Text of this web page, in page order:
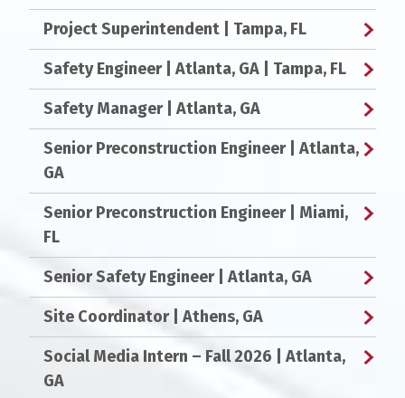
Project Superintendent | Tampa, FL
Safety Engineer| Atlanta, GA | Tampa, FL
Safety Manager| Atlanta, GA
Senior Preconstruction Engineer| Atlanta,
GA
Senior Preconstruction Engineer| Miami,
FL
Senior Safety Engineer| Atlanta, GA
Site Coordinator| Athens, GA
Social Media Intern – Fall 2026 | Atlanta,
GA